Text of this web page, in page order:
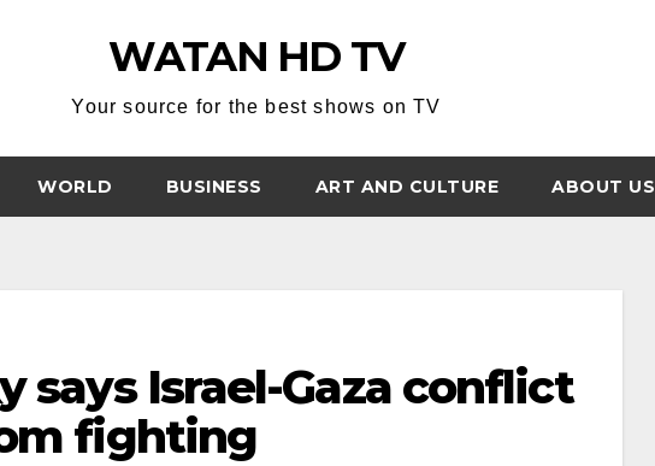
WATAN HD TV
Your source for the best shows on TV
WORLD BUSINESS ART AND CULTURE ABOUT US
says Israel-Gaza conflict
fighting